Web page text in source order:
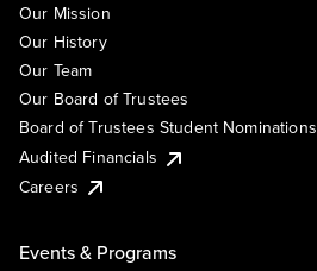
Our Mission
Our History
Our Team
Our Board of Trustees
Board of Trustees Student Nominations
Audited Financials
Careers
Events & Programs